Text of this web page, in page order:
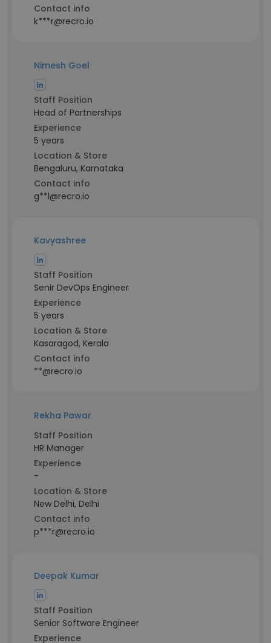
Contact info
k***r@recro.io
Nimesh Goel
Staff Position
Head of Partnerships
Experience
5 years
Location & Store
Bengaluru, Karnataka
Contact info
g**l@recro.io
Kavyashree
Staff Position
Senir DevOps Engineer
Experience
5 years
Location & Store
Kasaragod, Kerala
Contact info
**@recro.io
Rekha Pawar
Staff Position
HR Manager
Experience
-
Location & Store
New Delhi, Delhi
Contact info
p***r@recro.io
Deepak Kumar
Staff Position
Senior Software Engineer
Experience